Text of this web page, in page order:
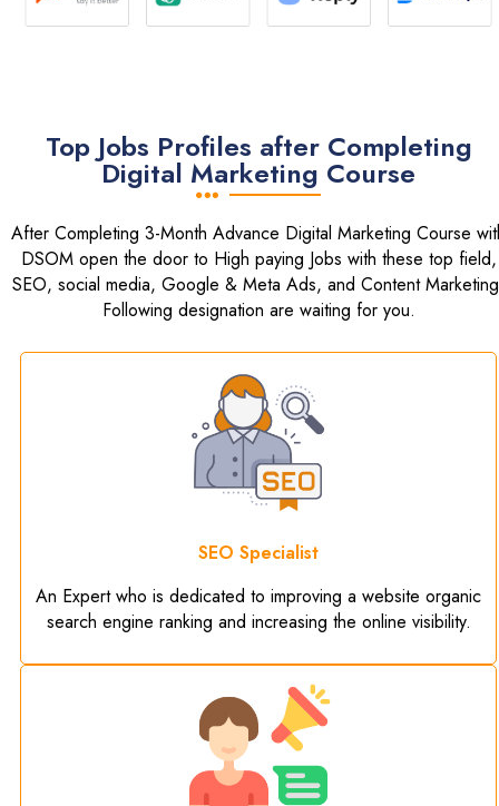
Top Jobs Profiles after Completing
Digital Marketing Course
After Completing 3-Month Advance Digital Marketing Course
DSOM open the door to High paying Jobs with these top field,
SEO, social media, Google & Meta Ads, and Content
Following designation are waiting for you.
SEO Specialist
An Expert who is dedicated to improving a website organic
search engine ranking and increasing the online visibility.